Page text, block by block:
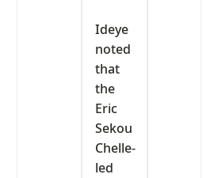
‎Ideye
noted
that
the
Eric
Sekou
Chelle-
led